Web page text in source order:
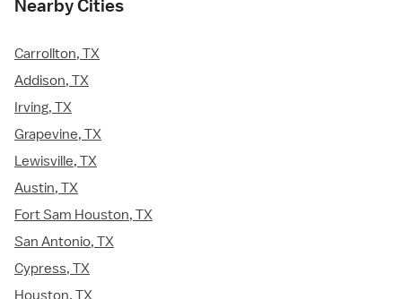
Nearby Cities
Carrollton, TX
Addison, TX
Irving, TX
Grapevine, TX
Lewisville, TX
Austin, TX
Fort Sam Houston, TX
San Antonio, TX
Cypress, TX